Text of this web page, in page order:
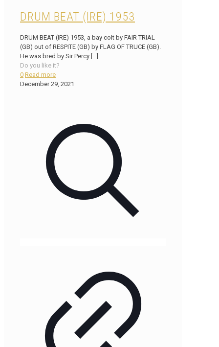
DRUM BEAT (IRE) 1953
DRUM BEAT (IRE) 1953, a bay colt by FAIR TRIAL
(GB) out of RESPITE (GB) by FLAG OF TRUCE (GB).
He was bred by Sir Percy […]
Do you like it?
0 Read more
December 29, 2021